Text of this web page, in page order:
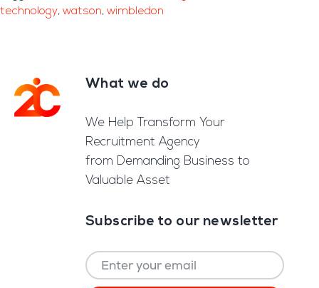
technology, watson, wimbledon
FooterWhat we do
We Help Transform Your
Recruitment Agency
from Demanding Business to
Valuable Asset
Subscribe to our newsletter